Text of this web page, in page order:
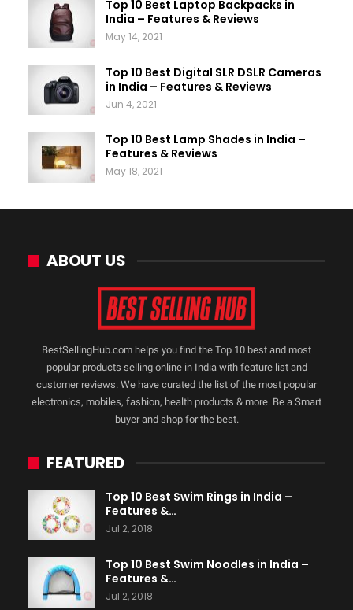
Top 10 Best Laptop Backpacks in
India – Features & Reviews
May 14, 2021
Top 10 Best Digital SLR DSLR Cameras
in India – Features & Reviews
Jun 4, 2021
Top 10 Best Lamp Shades in India –
Features & Reviews
May 18, 2021
ABOUT US
BestSellingHub.com helps you find the Top 10 best and most
popular products selling online in India with feature list and
customer reviews. We have curated the list of the most popular
electronics, mobiles, fashion, health products & more. Be a Smart
buyer and shop for the best.
FEATURED
Top 10 Best Swim Rings in India –
Features &…
Jul 2, 2018
Top 10 Best Swim Noodles in India –
Features &…
Jul 2, 2018